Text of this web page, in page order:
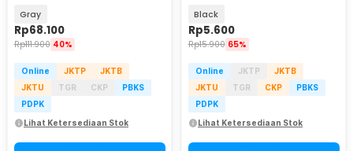
Gray
Rp68.100
Rp111.900 40%
Online JKTP
JKTB
JKTU
TGR CKP
PBKS
PDPK
Lihat Ketersediaan Stok
Black
Rp5.600
Rp15.900 65%
Online JKTP
JKTB
JKTU
TGR CKP
PBKS
PDPK
Lihat Ketersediaan Stok